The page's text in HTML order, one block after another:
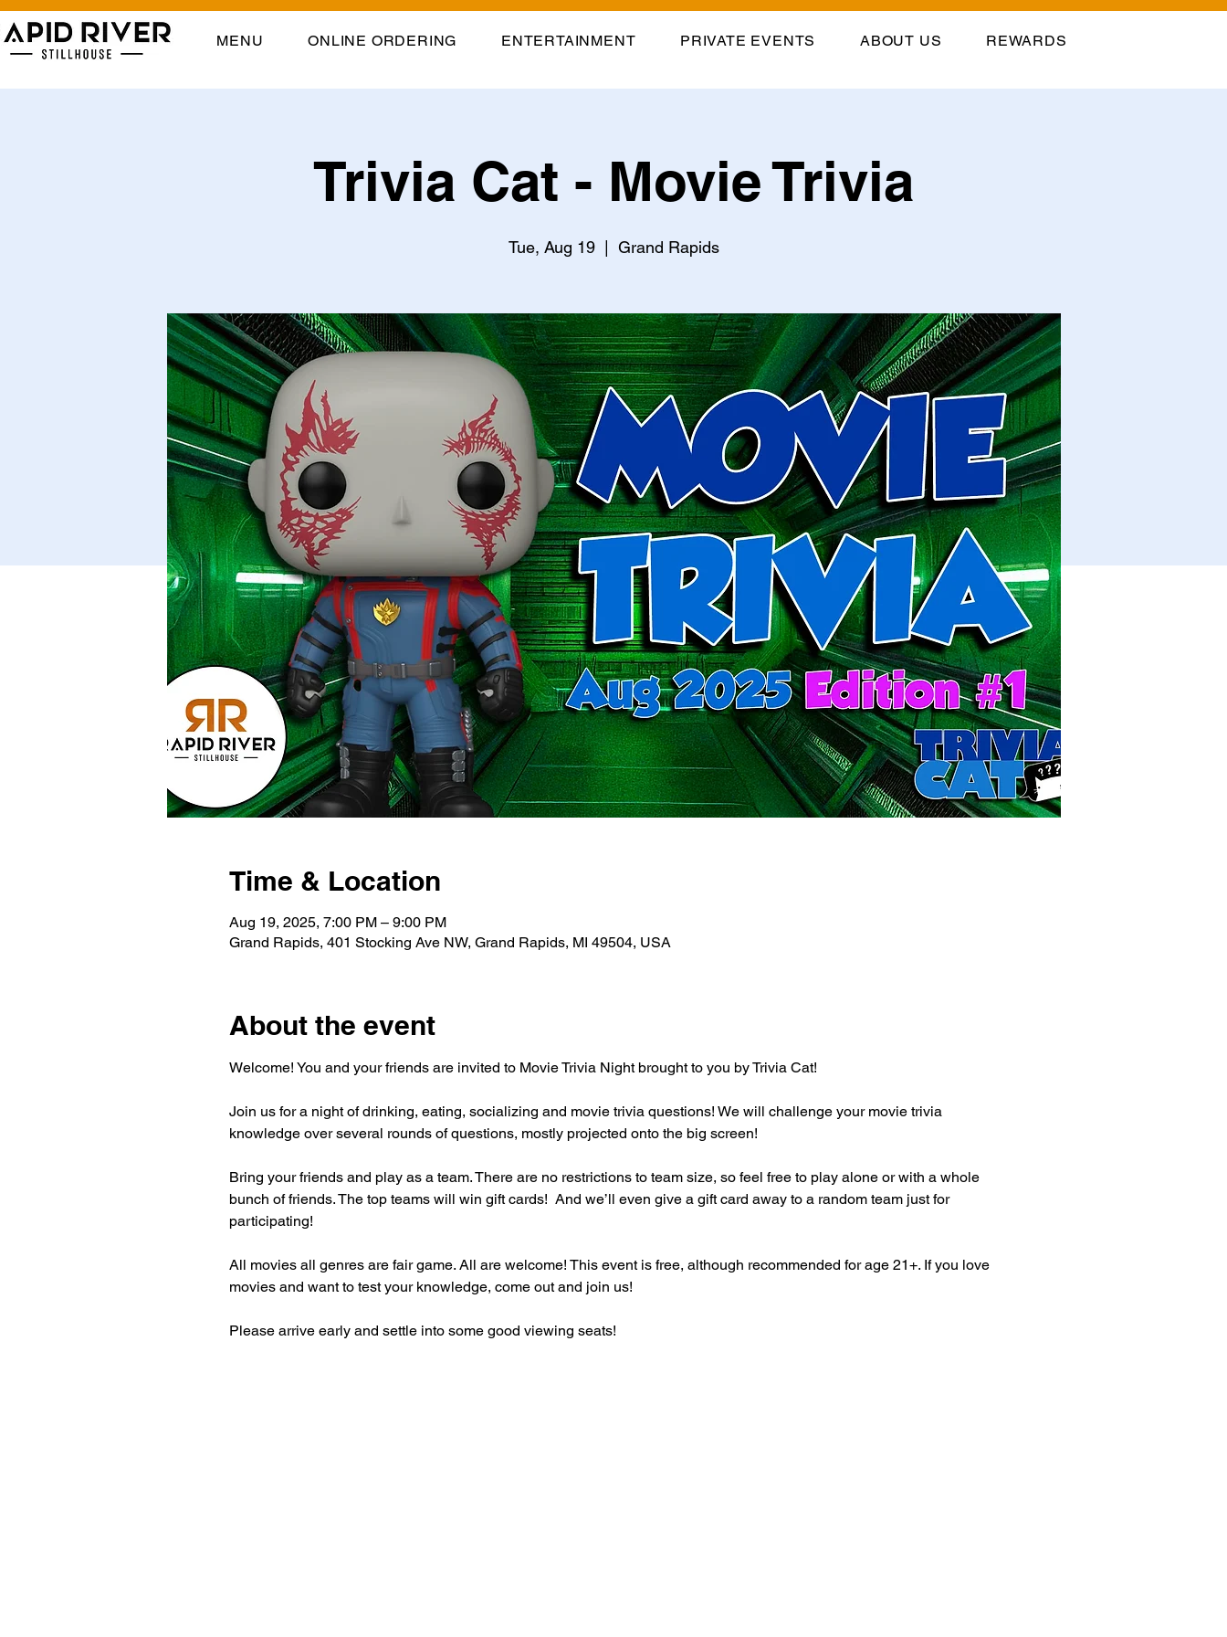
MENU ONLINE ORDERING ENTERTAINMENT PRIVATE EVENTS ABOUT US REWARDS
Trivia Cat - Movie Trivia
Tue, Aug 19
  |
Grand Rapids
Time & Location
Aug 19, 2025, 7:00 PM – 9:00 PM
Grand Rapids, 401 Stocking Ave NW, Grand Rapids, MI 49504, USA
About the event
Welcome! You and your friends are invited to Movie Trivia Night brought to you by Trivia Cat!
Join us for a night of drinking, eating, socializing and movie trivia questions! We will challenge your movie trivia
knowledge over several rounds of questions, mostly projected onto the big screen!
Bring your friends and play as a team. There are no restrictions to team size, so feel free to play alone or with a whole
bunch of friends. The top teams will win gift cards!  And we’ll even give a gift card away to a random team just for
participating!
All movies all genres are fair game. All are welcome! This event is free, although recommended for age 21+. If you love
movies and want to test your knowledge, come out and join us!
Please arrive early and settle into some good viewing seats!